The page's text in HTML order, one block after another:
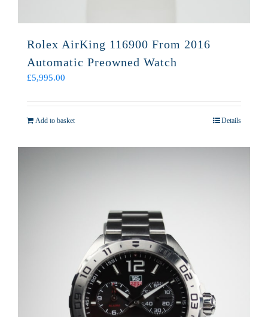
Rolex AirKing 116900 From 2016
Automatic Preowned Watch
£5,995.00
Add to basket Details